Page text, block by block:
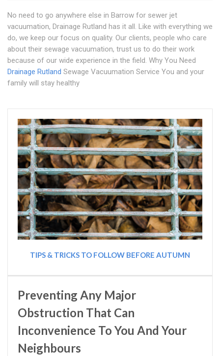
No need to go anywhere else in Barrow for sewer jet
vacuumation, Drainage Rutland has it all. Like with everything we
do, we keep our focus on quality. Our clients, people who care
about their sewage vacuumation, trust us to do their work
because of our wide experience in the field. Why You Need
Drainage Rutland Sewage Vacuumation Service You and your
family will stay healthy
TIPS & TRICKS TO FOLLOW BEFORE AUTUMN
Preventing Any Major
Obstruction That Can
Inconvenience To You And Your
Neighbours